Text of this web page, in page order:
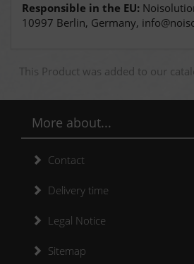
Responsible in the EU:
10997 Berlin, Germany,
This Product was added to our
More about...
Contact
Delivery time
Legal Notice
Sitemap